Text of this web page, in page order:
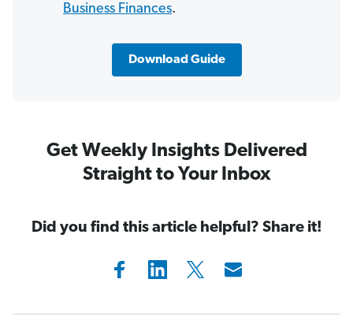
Business Finances.
Download Guide
Get Weekly Insights Delivered
Straight to Your Inbox
Did you find this article helpful? Share it!